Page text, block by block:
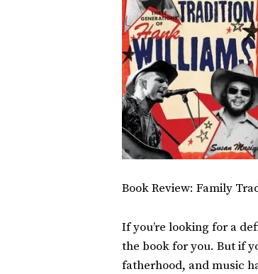
Book Review: Family
If you’re looking for a
the book for you. But if
fatherhood, and music